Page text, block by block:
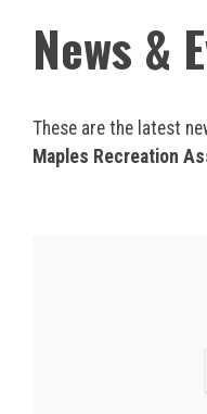
News &
These are the latest
Maples Recreation